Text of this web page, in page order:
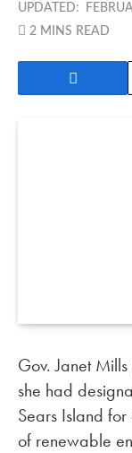
UPDATED:
2 MINS READ
Gov. Janet
she had
Sears Island
of renewable